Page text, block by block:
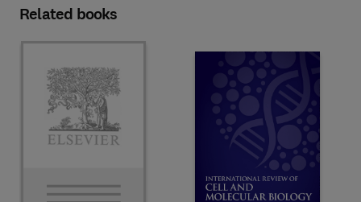
Related books